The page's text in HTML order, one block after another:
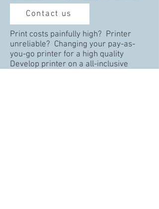
Contact us
Print costs painfully high? Printer
unreliable? Changing your pay-as-
you-go printer for a high quality
Develop printer on a all-inclusive